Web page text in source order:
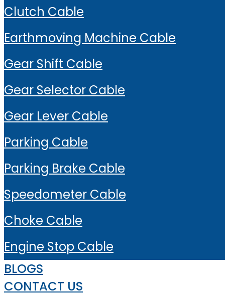
Clutch Cable
Earthmoving Machine Cable
Gear Shift Cable
Gear Selector Cable
Gear Lever Cable
Parking Cable
Parking Brake Cable
Speedometer Cable
Choke Cable
Engine Stop Cable
BLOGS
CONTACT US